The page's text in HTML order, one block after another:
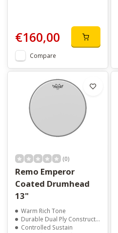
€160,00
Compare
(0)
Remo Emperor
Coated Drumhead
13"
Warm Rich Tone
Durable Dual Ply Construction
Controlled Sustain